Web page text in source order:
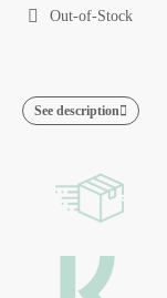
Out-of-Stock
See description